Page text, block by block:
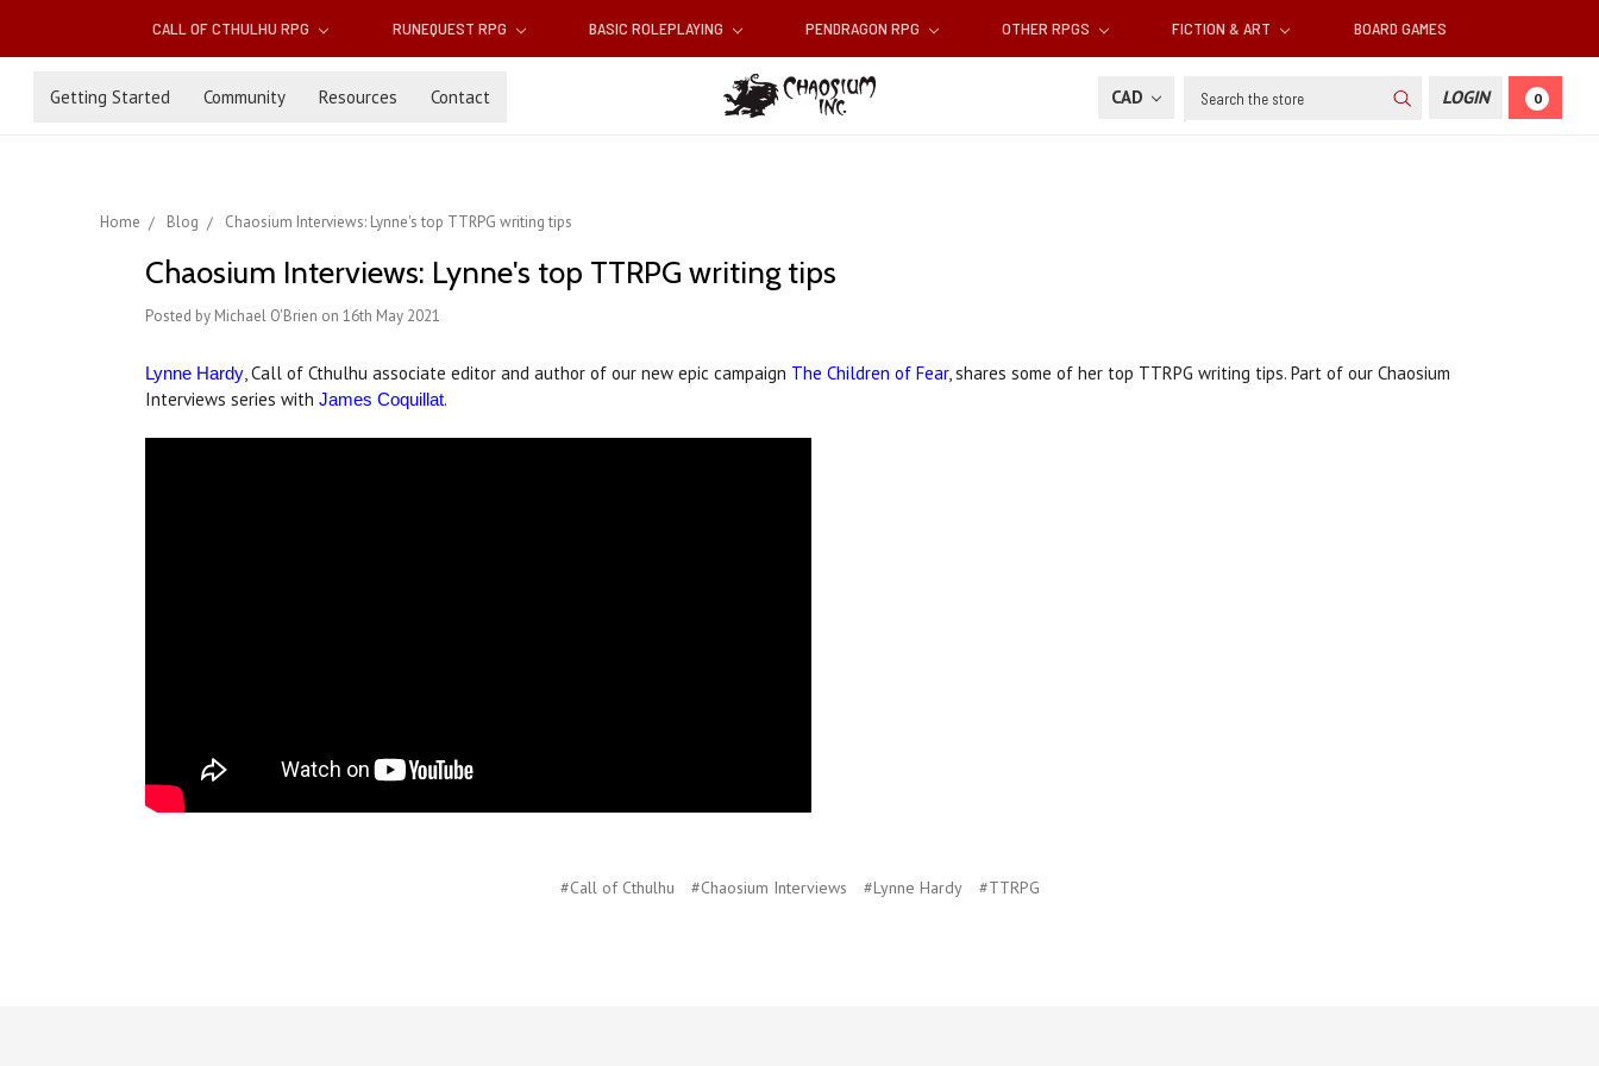
CALL OF CTHULHU RPG RUNEQUEST RPG BASIC ROLEPLAYING PENDRAGON RPG OTHER RPGS FICTION & ART BOARD GAMES
Getting Started Community Resources Contact CAD Search LOGIN 0
Home Blog Chaosium Interviews: Lynne's top TTRPG writing tips
Chaosium Interviews: Lynne's top TTRPG writing tips
Posted by Michael O'Brien on 16th May 2021
Lynne Hardy, Call of Cthulhu associate editor and author of our new epic campaign The Children of Fear, shares some of her top TTRPG writing tips. Part of our Chaosium
Interviews series with James Coquillat.
#Call of Cthulhu #Chaosium Interviews #Lynne Hardy #TTRPG